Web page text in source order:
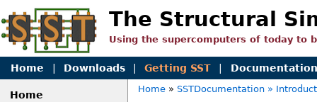
The Structural
Using the supercomputers of today to
Home Downloads Getting SST Documentation
Home
Home »SSTDocumentation »